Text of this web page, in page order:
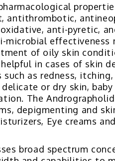
antithrombotic,
anti-pyretic,
microbial effectiveness
of oily skin
in cases of skin
as redness,
or dry skin, baby
The
depigmenting and
Eye creams
broad spectrum